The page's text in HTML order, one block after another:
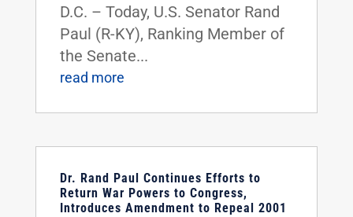
D.C. – Today, U.S. Senator Rand
Paul (R-KY), Ranking Member of
the Senate...
read more
Dr. Rand Paul Continues Efforts to
Return War Powers to Congress,
Introduces Amendment to Repeal 2001